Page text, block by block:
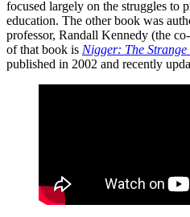
focused largely on the struggles to
education. The other book was
professor, Randall Kennedy (the
of that book is Nigger: The
published in 2002 and recently